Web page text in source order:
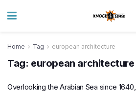
Home Tag european architecture
Tag: european architecture
Overlooking the Arabian Sea since 1640,